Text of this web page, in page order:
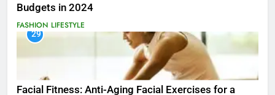
Budgets in 2024
FASHION LIFESTYLE
29
Facial Fitness: Anti-Aging Facial Exercises for a